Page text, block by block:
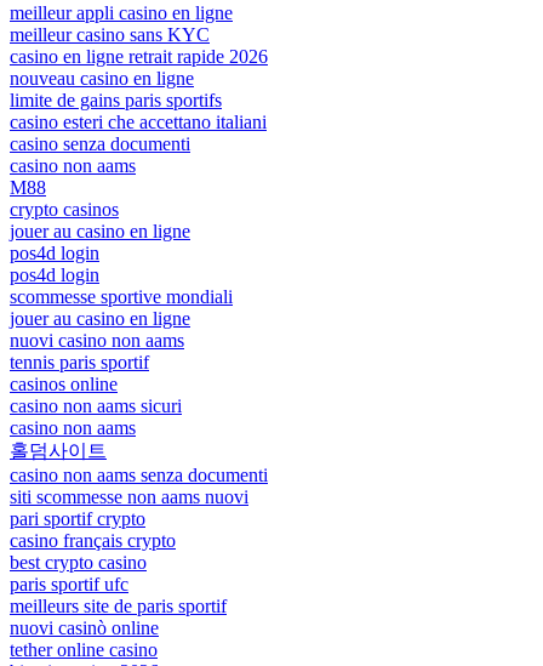
meilleur appli casino en ligne
meilleur casino sans KYC
casino en ligne retrait rapide 2026
nouveau casino en ligne
limite de gains paris sportifs
casino esteri che accettano italiani
casino senza documenti
casino non aams
M88
crypto casinos
jouer au casino en ligne
pos4d login
pos4d login
scommesse sportive mondiali
jouer au casino en ligne
nuovi casino non aams
tennis paris sportif
casinos online
casino non aams sicuri
casino non aams
홀덤사이트
casino non aams senza documenti
siti scommesse non aams nuovi
pari sportif crypto
casino français crypto
best crypto casino
paris sportif ufc
meilleurs site de paris sportif
nuovi casinò online
tether online casino